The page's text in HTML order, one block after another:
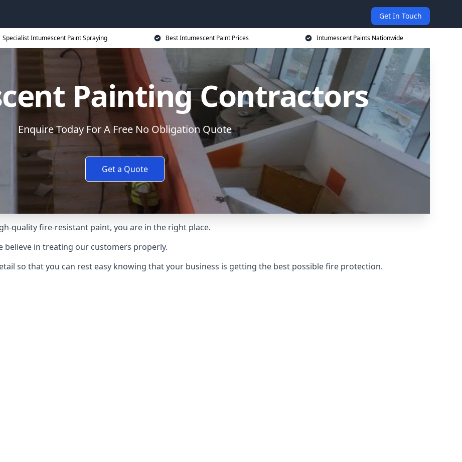
Get In Touch
Specialist Intumescent Paint Spraying Best Intumescent Paint Prices Intumescent Paints Nationwide
Painting Contractors
Enquire Today For A Free No Obligation Quote
Get a Quote
quality fire-resistant paint, you are in the right place.
believe in treating our customers properly.
so that you can rest easy knowing that your business is getting the best possible fire protection.